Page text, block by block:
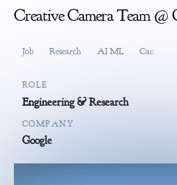
Creative Camera Team @
Job Research AI ML Camera
ROLE
Engineering & Research
COMPANY
Google